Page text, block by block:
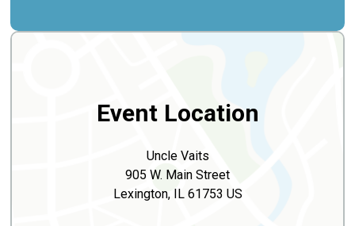
Event Location
Uncle Vaits
905 W. Main Street
Lexington, IL 61753 US